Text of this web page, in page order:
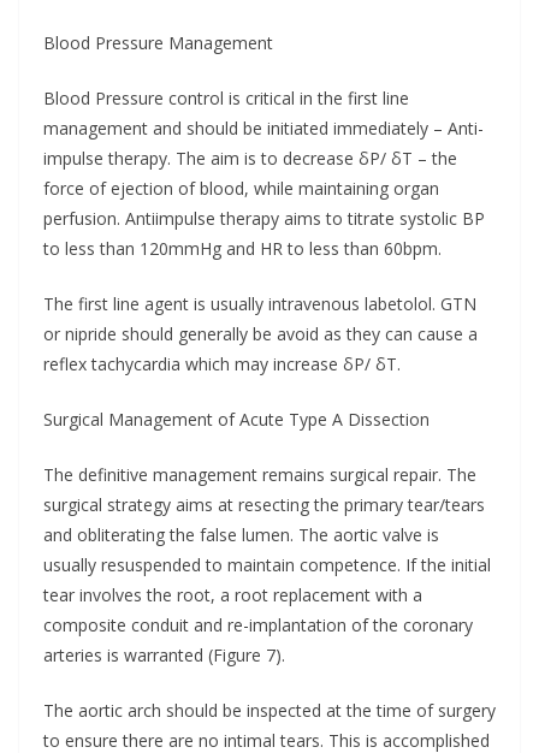
Blood Pressure Management
Blood Pressure control is critical in the first line
management and should be initiated immediately – Anti-
impulse therapy. The aim is to decrease δP/ δT – the
force of ejection of blood, while maintaining organ
perfusion. Antiimpulse therapy aims to titrate systolic BP
to less than 120mmHg and HR to less than 60bpm.
The first line agent is usually intravenous labetolol. GTN
or nipride should generally be avoid as they can cause a
reflex tachycardia which may increase δP/ δT.
Surgical Management of Acute Type A Dissection
The definitive management remains surgical repair. The
surgical strategy aims at resecting the primary tear/tears
and obliterating the false lumen. The aortic valve is
usually resuspended to maintain competence. If the initial
tear involves the root, a root replacement with a
composite conduit and re-implantation of the coronary
arteries is warranted (Figure 7).
The aortic arch should be inspected at the time of surgery
to ensure there are no intimal tears. This is accomplished